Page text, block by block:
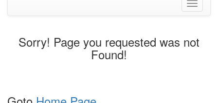
Toggle
Sorry! Page you requested was not
Found!